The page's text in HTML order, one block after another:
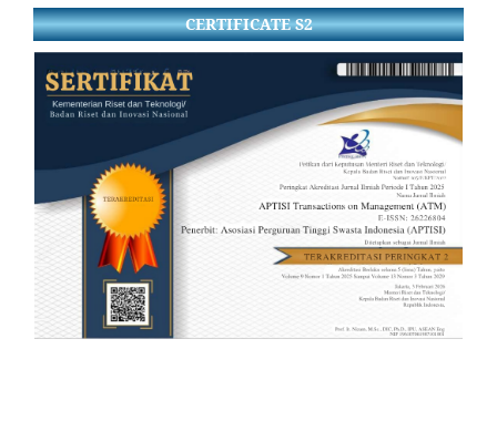
CERTIFICATE S2